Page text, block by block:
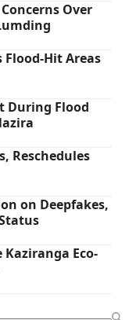
Over
Hit Areas
During Flood
Reschedules
on Deepfakes,
Kaziranga Eco-